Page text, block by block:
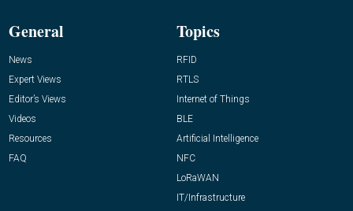
General
News
Expert Views
Editor’s Views
Videos
Resources
FAQ
Topics
RFID
RTLS
Internet of Things
BLE
Artificial Intelligence
NFC
LoRaWAN
IT/Infrastructure